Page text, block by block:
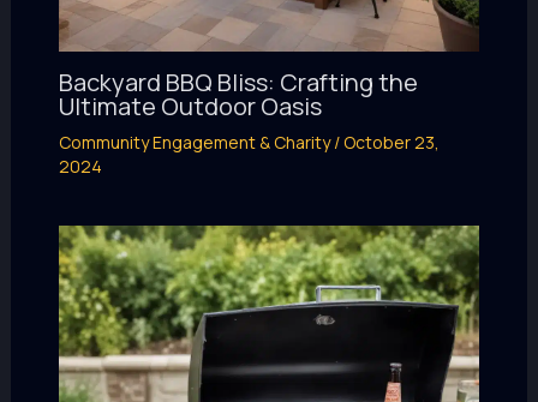
Backyard BBQ Bliss: Crafting the
Ultimate Outdoor Oasis
Community Engagement & Charity/October 23,
2024